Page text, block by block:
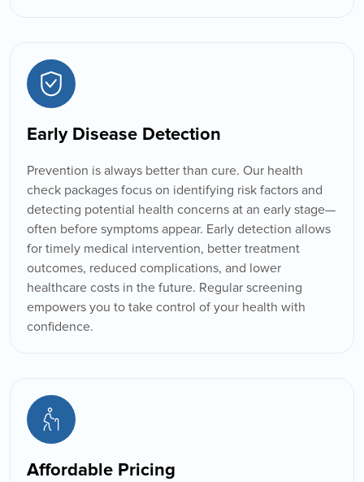
Early Disease Detection
Prevention is always better than cure. Our health
check packages focus on identifying risk factors and
detecting potential health concerns at an early stage—
often before symptoms appear. Early detection allows
for timely medical intervention, better treatment
outcomes, reduced complications, and lower
healthcare costs in the future. Regular screening
empowers you to take control of your health with
confidence.
Affordable Pricing